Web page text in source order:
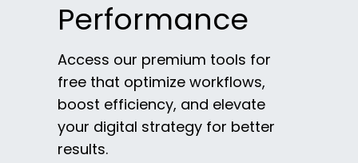
Performance
Access our premium tools for
free that optimize workflows,
boost efficiency, and elevate
your digital strategy for better
results.